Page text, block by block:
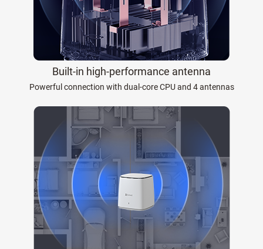
Built-in high-performance antenna
Powerful connection with dual-core CPU and 4 antennas